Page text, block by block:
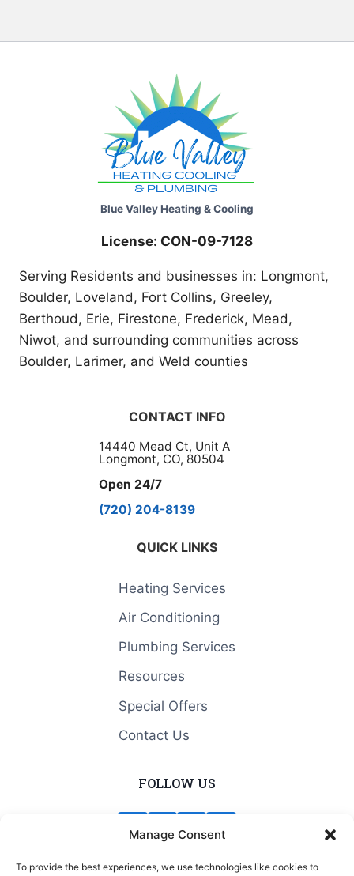
Manage Consent
To provide the best experiences, we use technologies like cookies to
Blue Valley Heating & Cooling
License: CON-09-7128
Serving Residents and businesses in: Longmont,
Boulder, Loveland, Fort Collins, Greeley,
Berthoud, Erie, Firestone, Frederick, Mead,
Niwot, and surrounding communities across
Boulder, Larimer, and Weld counties
CONTACT INFO
14440 Mead Ct, Unit A
Longmont, CO, 80504
Open 24/7
(720) 204-8139
QUICK LINKS
Heating Services
Air Conditioning
Plumbing Services
Resources
Special Offers
Contact Us
FOLLOW US